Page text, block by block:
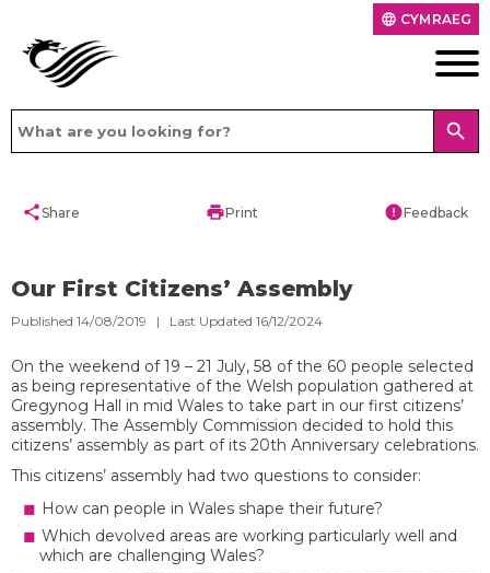
language CYMRAEG
search
shareShare printPrint errorFeedback
Our First Citizens’ Assembly
Published 14/08/2019 | Last Updated 16/12/2024
On the weekend of 19 – 21 July, 58 of the 60 people selected
as being representative of the Welsh population gathered at
Gregynog Hall in mid Wales to take part in our first citizens’
assembly. The Assembly Commission decided to hold this
citizens’ assembly as part of its 20th Anniversary celebrations.
This citizens’ assembly had two questions to consider:
How can people in Wales shape their future?
Which devolved areas are working particularly well and
which are challenging Wales?